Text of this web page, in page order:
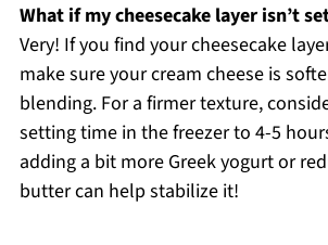
What if my cheesecake layer isn’t
Very! If you find your cheesecake
make sure your cream cheese is
blending. For a firmer texture,
setting time in the freezer to 4-5
adding a bit more Greek yogurt or
butter can help stabilize it!